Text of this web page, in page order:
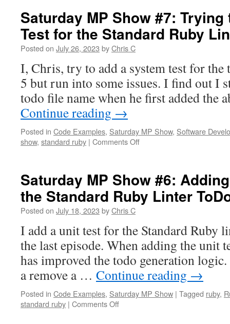
#8:
Test
the
Saturday MP Show #7:
Test for the Standard Ruby
Posted on July 26, 2023 byChris C
I, Chris, try to add a system test for
5 but run into some issues. I find out I
todo file name when he first added the
Continue reading →
Posted in Code Examples, Saturday MP Show, Software
show, standard ruby | Comments Offon
#7:
Trying
to
System
Test
the
Standard
Ruby
Linter
Saturday MP Show #6:
the Standard Ruby Linter
Posted on July 18, 2023 byChris C
I add a unit test for the Standard Ruby
the last episode. When adding the unit
has improved the todo generation
a remove a … Continue reading →
Posted in Code Examples, Saturday MP Show | Tagged ruby,
standard ruby | Comments Offon